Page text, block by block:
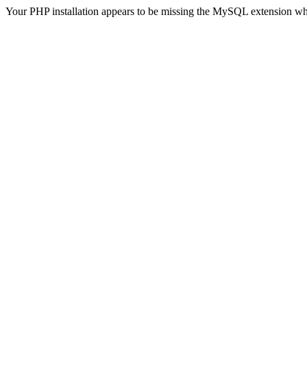
Your PHP installation appears to be missing the MySQL extension